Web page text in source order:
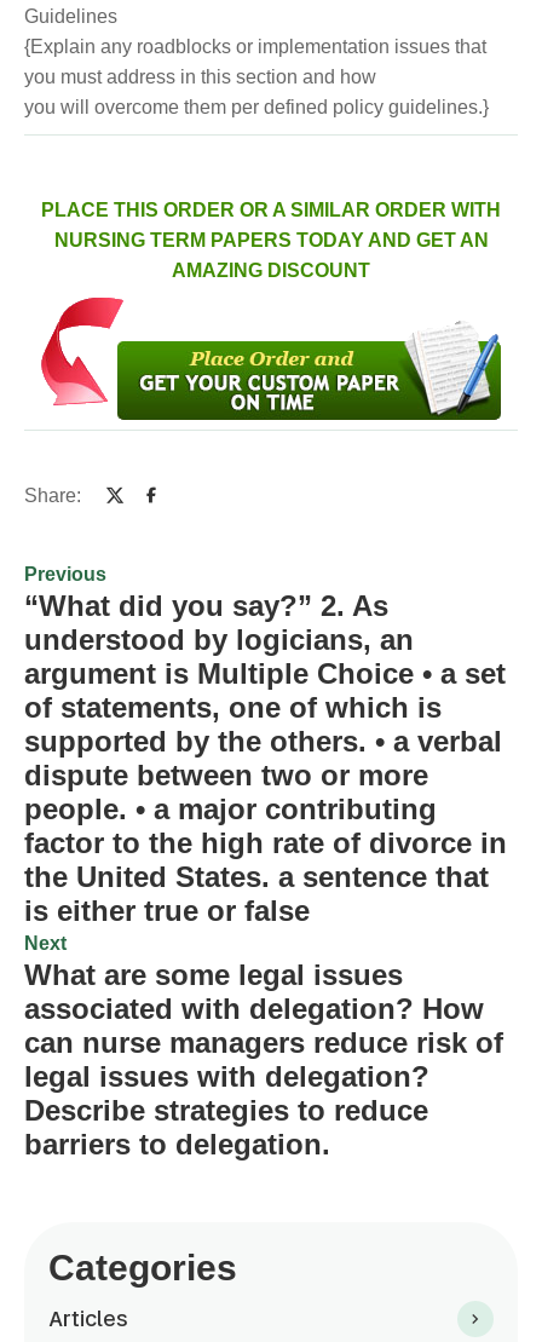
Guidelines
{Explain any roadblocks or implementation issues that
you must address in this section and how
you will overcome them per defined policy guidelines.}
PLACE THIS ORDER OR A SIMILAR ORDER WITH
NURSING TERM PAPERS TODAY AND GET AN
AMAZING DISCOUNT
Share:
Previous
“What did you say?” 2. As
understood by logicians, an
argument is Multiple Choice • a set
of statements, one of which is
supported by the others. • a verbal
dispute between two or more
people. • a major contributing
factor to the high rate of divorce in
the United States. a sentence that
is either true or false
Next
What are some legal issues
associated with delegation? How
can nurse managers reduce risk of
legal issues with delegation?
Describe strategies to reduce
barriers to delegation.
Categories
Articles